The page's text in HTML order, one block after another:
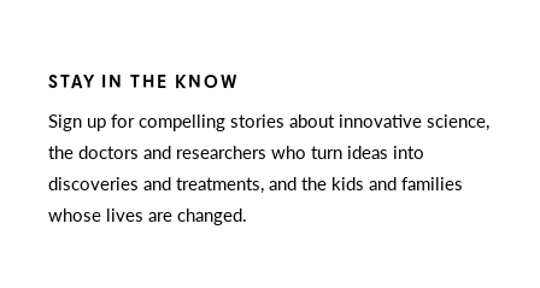
STAY IN THE KNOW
Sign up for compelling stories about innovative science,
the doctors and researchers who turn ideas into
discoveries and treatments, and the kids and families
whose lives are changed.